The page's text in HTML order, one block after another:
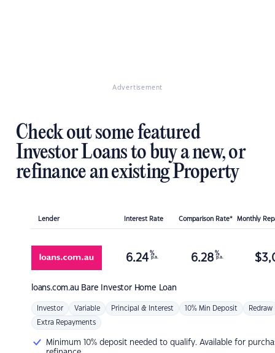
Advertisement
Check out some featured
Investor Loans to buy a new, or
refinance an existing Property
Lender Interest Rate Comparison Rate* Monthly
loans.com.au Bare Investor Home Loan
6.24 %
p.a. 6.28 %
p.a. $
Investor Variable Principal & Interest 10% Min Deposit Redraw
Extra Repayments
Minimum 10% deposit needed to qualify. Available for